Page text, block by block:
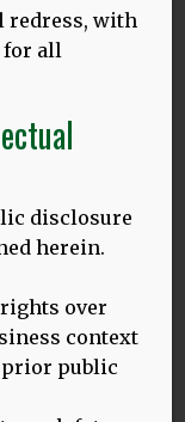
cognitive
‘English is
redress, with
for all
disclosure
herein.
over
context
prior public